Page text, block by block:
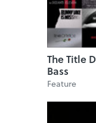
The Title
Bass
Feature